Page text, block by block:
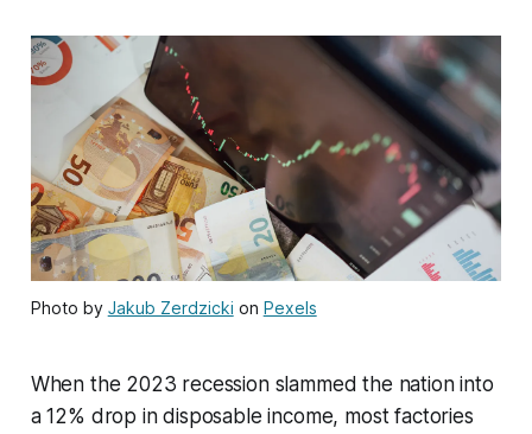
Photo by Jakub Zerdzicki on Pexels
When the 2023 recession slammed the nation into
a 12% drop in disposable income, most factories